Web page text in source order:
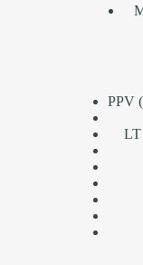
PPV
LT